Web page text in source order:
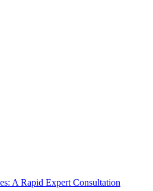
A Rapid Expert Consultation